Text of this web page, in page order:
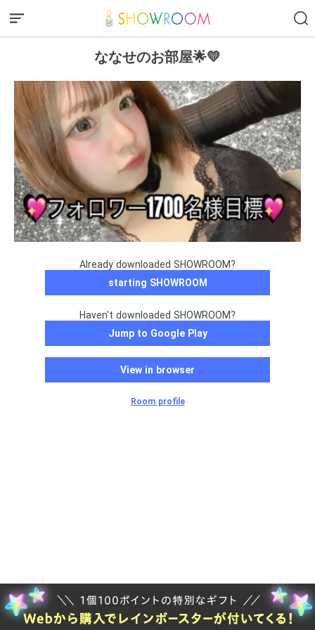
ななせのお部屋🌟💛
Already downloaded SHOWROOM?
starting SHOWROOM
Haven't downloaded SHOWROOM?
Jump to Google Play
View in browser
Room profile